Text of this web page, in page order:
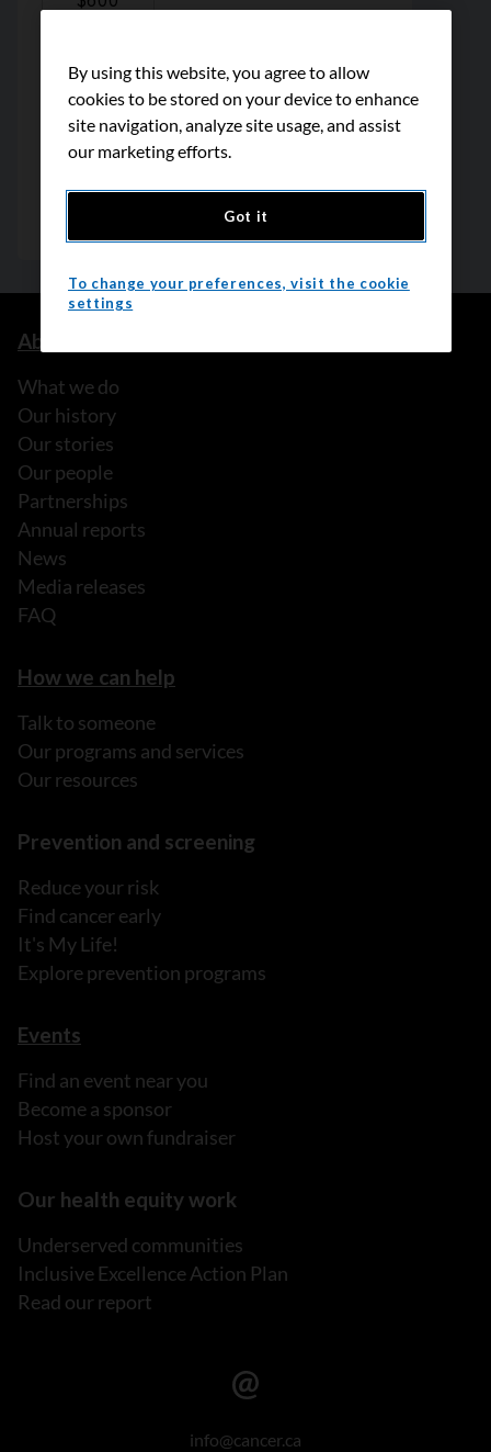
About us
What we do
Our history
Our stories
Our people
Partnerships
Annual reports
News
Media releases
FAQ
How we can help
Talk to someone
Our programs and services
Our resources
Prevention and screening
Reduce your risk
Find cancer early
It's My Life!
Explore prevention programs
Events
Find an event near you
Become a sponsor
Host your own fundraiser
Our health equity work
Underserved communities
Inclusive Excellence Action Plan
Read our report
info@cancer.ca
By using this website, you agree to allow
cookies to be stored on your device to enhance
site navigation, analyze site usage, and assist
our marketing efforts.
Got it
To change your preferences, visit the cookie
settings